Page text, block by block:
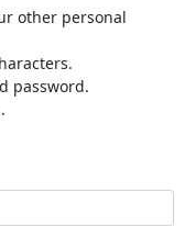
other personal
password.